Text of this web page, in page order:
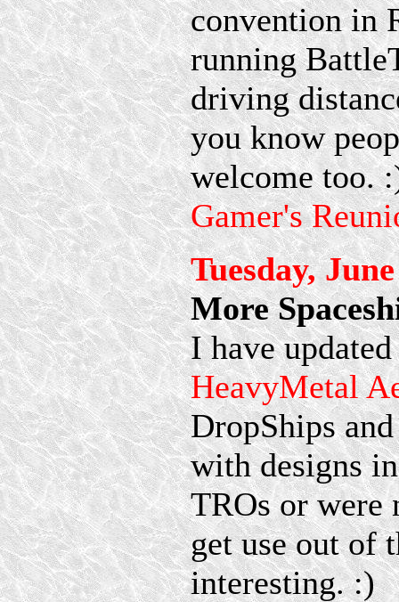
convention in
running
driving
you know
welcome too.
Gamer's
Tuesday,
More
I have
HeavyMetal
DropShips
with designs
TROs or were
get use out of
interesting. :)